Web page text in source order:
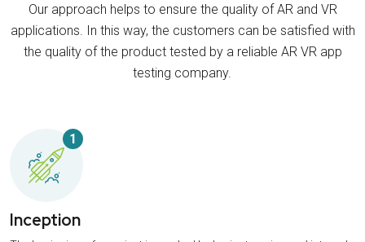
Our approach helps to ensure the quality of AR and VR
applications. In this way, the customers can be satisfied with
the quality of the product tested by a reliable AR VR app
testing company.
1
Inception